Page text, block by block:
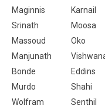
Maginnis
Karnail
Srinath
Moosa
Massoud
Oko
Manjunath
Bonde
Eddins
Murdo
Shahi
Wolfram
Senthil